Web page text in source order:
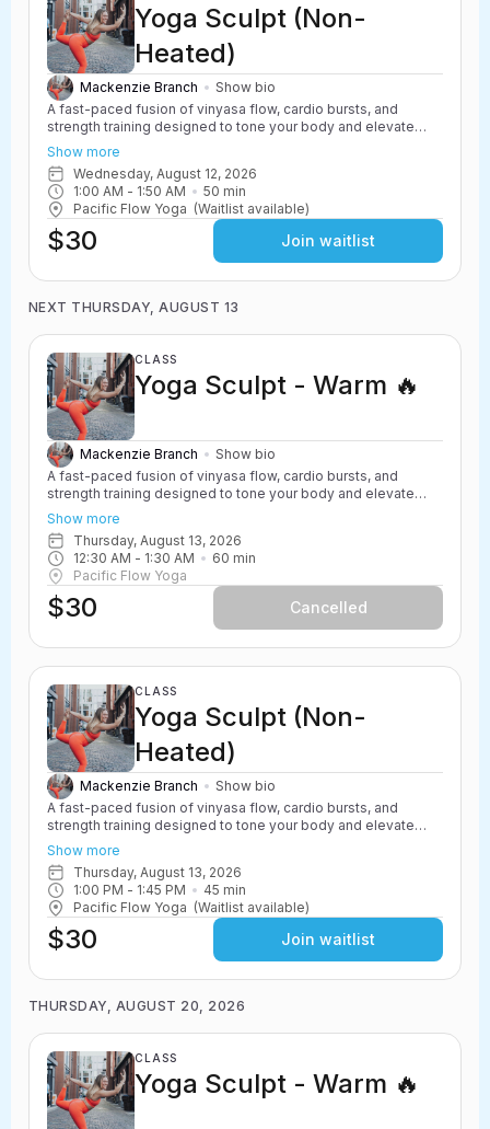
Yoga Sculpt (Non-
Heated)
Mackenzie Branch
Show bio
A fast-paced fusion of vinyasa flow, cardio bursts, and
strength training designed to tone your body and elevate
your heart rate. Yoga Sculpt incorporates light weights,
resistance work, and powerful yoga movements to create a
challenging and energizing class. Safe for all levels with
options to scale up or down.
Show more
Wednesday, August 12, 2026
1:00 AM - 1:50 AM 50 min
Pacific Flow Yoga (Waitlist available)
$30 Join waitlist
NEXT THURSDAY, AUGUST 13
CLASS
Yoga Sculpt - Warm 🔥
Mackenzie Branch
Show bio
A fast-paced fusion of vinyasa flow, cardio bursts, and
strength training designed to tone your body and elevate
your heart rate. Yoga Sculpt incorporates light weights,
resistance work, and powerful yoga movements to create a
challenging and energizing class. Safe for all levels with
options to scale up or down.
Show more
Thursday, August 13, 2026
12:30 AM - 1:30 AM 60 min
Pacific Flow Yoga
$30 Cancelled
CLASS
Yoga Sculpt (Non-
Heated)
Mackenzie Branch
Show bio
A fast-paced fusion of vinyasa flow, cardio bursts, and
strength training designed to tone your body and elevate
your heart rate. Yoga Sculpt incorporates light weights,
resistance work, and powerful yoga movements to create a
challenging and energizing class. Safe for all levels with
options to scale up or down.
Show more
Thursday, August 13, 2026
1:00 PM - 1:45 PM 45 min
Pacific Flow Yoga (Waitlist available)
$30 Join waitlist
THURSDAY, AUGUST 20, 2026
CLASS
Yoga Sculpt - Warm 🔥